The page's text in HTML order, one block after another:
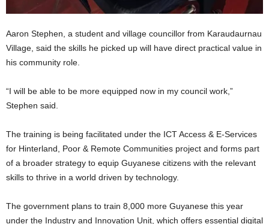
Aaron Stephen, a student and village councillor from Karaudaurnau
Village, said the skills he picked up will have direct practical value in
his community role.
“I will be able to be more equipped now in my council work,”
Stephen said.
The training is being facilitated under the ICT Access & E-Services
for Hinterland, Poor & Remote Communities project and forms part
of a broader strategy to equip Guyanese citizens with the relevant
skills to thrive in a world driven by technology.
The government plans to train 8,000 more Guyanese this year
under the Industry and Innovation Unit, which offers essential digital